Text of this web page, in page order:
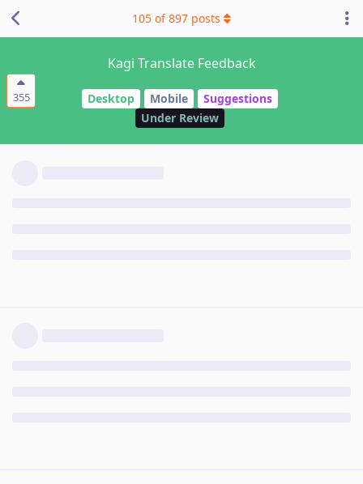
355
Kagi Translate Feedback
Desktop Mobile
Suggestions
Under Review
105 of897 posts